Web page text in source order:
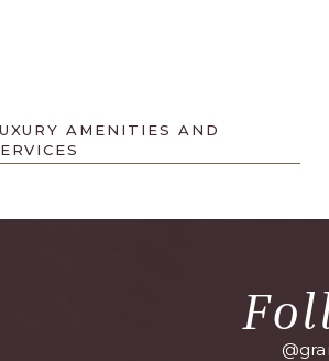
AMENITIES AND